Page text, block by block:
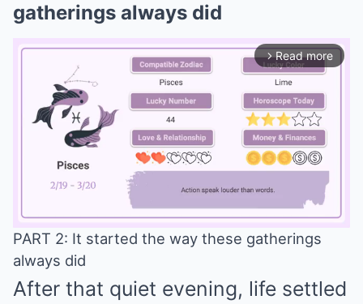
gatherings always did
arrow_forward_ios Read more
PART 2: It started the way these gatherings
always did
After that quiet evening, life settled